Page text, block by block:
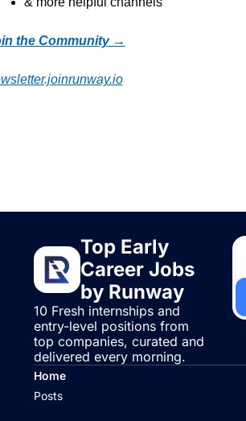
the Community →
Top Early
Career Jobs
by Runway
10 Fresh internships and
entry-level positions from
top companies, curated and
delivered every morning.
Home
Posts